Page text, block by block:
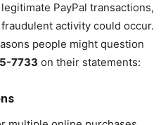
PayPal transactions,
activity could occur.
people might question
7733 on their statements: